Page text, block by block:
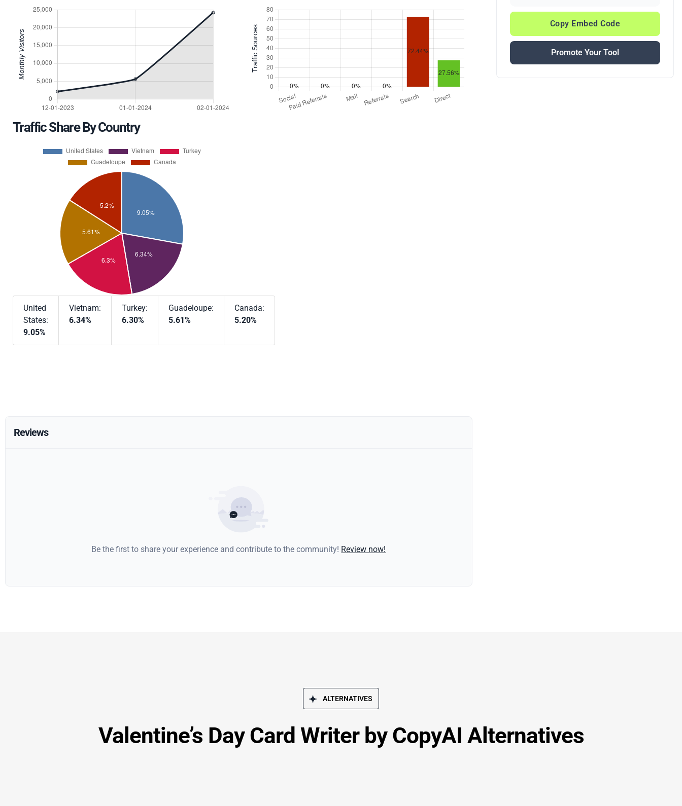
Traffic Share By Country
United
States:
9.05%
Vietnam:
6.34%
Turkey:
6.30%
Guadeloupe:
5.61%
Canada:
5.20%
Reviews
Be the first to share your experience and contribute to the community! Review now!
Copy Embed Code
Promote Your Tool
ALTERNATIVES
Valentine’s Day Card Writer by CopyAI Alternatives